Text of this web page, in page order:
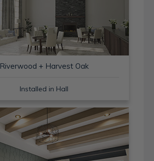
Riverwood + Harvest Oak
Installed in Hall